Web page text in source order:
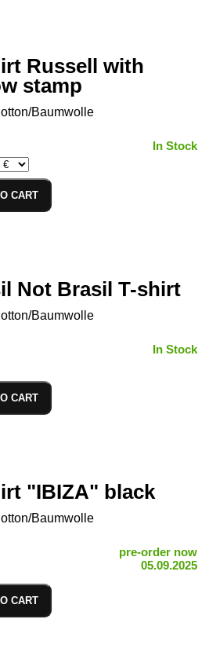
Russell with
stamp
Baumwolle
In Stock
CART
Not Brasil T-shirt
Baumwolle
In Stock
CART
"IBIZA" black
Baumwolle
pre-order now
05.09.2025
CART